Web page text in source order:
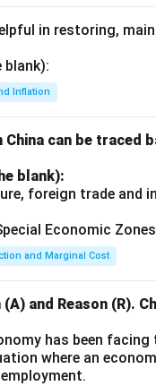
of goods and
in restoring,
Inflation
can be traced
blank):
foreign trade and
Economic
and Marginal Cost
and Reason (R).
has been
where an